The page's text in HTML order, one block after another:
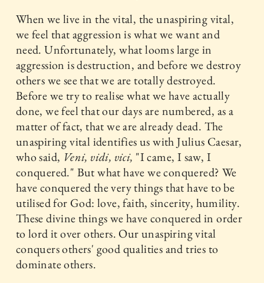
When we live in the vital, the unaspiring vital,
we feel that aggression is what we want and
need. Unfortunately, what looms large in
aggression is destruction, and before we destroy
others we see that we are totally destroyed.
Before we try to realise what we have actually
done, we feel that our days are numbered, as a
matter of fact, that we are already dead. The
unaspiring vital identifies us with Julius Caesar,
who said, Veni, vidi, vici, "I came, I saw, I
conquered." But what have we conquered? We
have conquered the very things that have to be
utilised for God: love, faith, sincerity, humility.
These divine things we have conquered in order
to lord it over others. Our unaspiring vital
conquers others' good qualities and tries to
dominate others.